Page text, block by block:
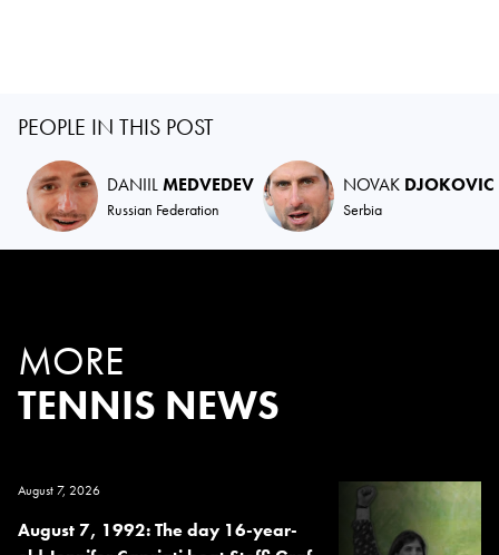
PEOPLE IN THIS POST
DANIILMEDVEDEV
Russian Federation
NOVAK DJOKOVIC
Serbia
MORE
TENNIS NEWS
August 7, 2026
August 7, 1992: The day 16-year-